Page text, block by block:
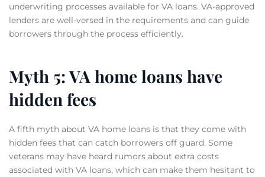
underwriting processes available for VA loans. VA-approved
lenders are well-versed in the requirements and can guide
borrowers through the process efficiently.
Myth 5: VA home loans have
hidden fees
A fifth myth about VA home loans is that they come with
hidden fees that can catch borrowers off guard. Some
veterans may have heard rumors about extra costs
associated with VA loans, which can make them hesitant to